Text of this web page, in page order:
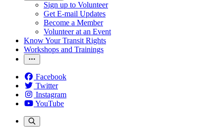
Sign up to Volunteer
Get E-mail Updates
Become a Member
Volunteer at an Event
Know Your Transit Rights
Workshops and Trainings
Facebook
Twitter
Instagram
YouTube